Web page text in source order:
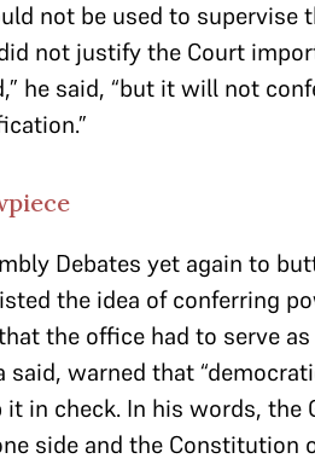
not be used to supervise
not justify the Court
he said, “but it will not
Debates yet again to
the idea of conferring
the office had to serve
warned that
in check. In his words, the
side and the Constitution